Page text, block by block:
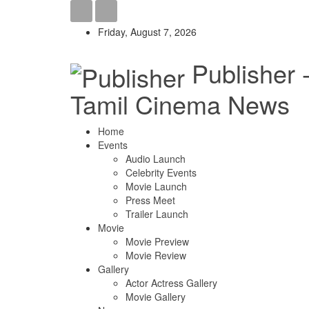
Friday, August 7, 2026
Publisher
Tamil Cinema News
Home
Events
Audio Launch
Celebrity Events
Movie Launch
Press Meet
Trailer Launch
Movie
Movie Preview
Movie Review
Gallery
Actor Actress Gallery
Movie Gallery